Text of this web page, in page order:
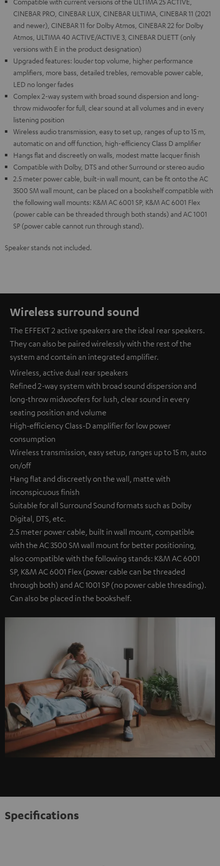
CINEBAR PRO, CINEBAR LUX, CINEBAR ULTIMA, CINEBAR 11 (2021
and newer), CINEBAR 11 for Dolby Atmos, CINEBAR 22 for Dolby
Atmos, ULTIMA 40 ACTIVE/ACTIVE 3, CINEBAR DUETT (only
versions with E in the product designation)
Upgraded features: louder top volume, higher performance
amplifiers, more bass, detailed trebles, removable power cable,
LED no longer fades
Complex 2-way system with broad sound dispersion and long-
throw midwoofer for full, clear sound at all volumes and in every
listening position
Wireless audio transmission, easy to set up, ranges of up to 15 m,
automatic on and off function, high-efficiency Class D amplifier
Hangs flat and discreetly on walls, modest matte lacquer finish
Compatible with Dolby, DTS and other Surround or stereo audio
2.5 meter power cable, built-in wall mount, can be fit onto the AC
3500 SM wall mount, can be placed on a bookshelf compatible with
the following wall mounts: K&M AC 6001 SP, K&M AC 6001 Flex
(power cable can be threaded through both stands) and AC 1001
SP (power cable cannot run through stand).
Speaker stands not included.
Wireless surround sound
The EFFEKT 2 active speakers are the ideal rear speakers.
They can also be paired wirelessly with the rest of the
system and contain an integrated amplifier.
Wireless, active dual rear speakers
Refined 2-way system with broad sound dispersion and
long-throw midwoofers for lush, clear sound in every
seating position and volume
High-efficiency Class-D amplifier for low power
consumption
Wireless transmission, easy setup, ranges up to 15 m, auto
on/off
Hang flat and discreetly on the wall, matte with
inconspicuous finish
Suitable for all Surround Sound formats such as Dolby
Digital, DTS, etc.
2.5 meter power cable, built in wall mount, compatible
with the AC 3500 SM wall mount for better positioning,
also compatible with the following stands: K&M AC 6001
SP, K&M AC 6001 Flex (power cable can be threaded
through both) and AC 1001 SP (no power cable threading).
Can also be placed in the bookshelf.
Specifications